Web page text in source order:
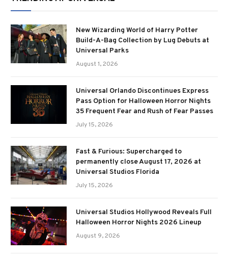
New Wizarding World of Harry Potter
Build-A-Bag Collection by Lug Debuts at
Universal Parks
August 1, 2026
Universal Orlando Discontinues Express
Pass Option for Halloween Horror Nights
35 Frequent Fear and Rush of Fear Passes
July 15, 2026
Fast & Furious: Supercharged to
permanently close August 17, 2026 at
Universal Studios Florida
July 15, 2026
Universal Studios Hollywood Reveals Full
Halloween Horror Nights 2026 Lineup
August 9, 2026